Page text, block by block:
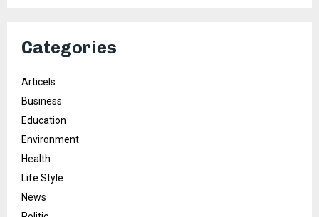
Categories
Articels
Business
Education
Environment
Health
Life Style
News